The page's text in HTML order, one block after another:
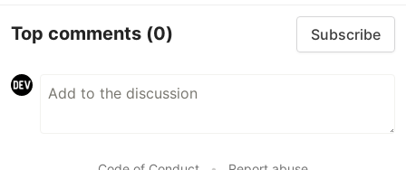
Top comments (0) Subscribe